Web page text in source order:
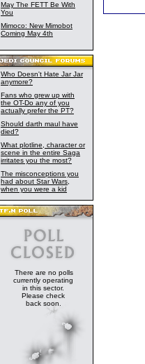
May The FETT Be With
You
Mimoco: New Mimobot
Coming May 4th
Who Doesn't Hate Jar Jar
anymore?
Fans who grew up with
the OT-Do any of you
actually prefer the PT?
Should darth maul have
died?
What plotline, character or
scene in the entire Saga
irritates you the most?
The misconceptions you
had about Star Wars,
when you were a kid
There are no polls
currently operating
in this sector.
Please check
back soon.